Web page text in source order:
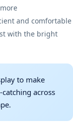
and comfortable
with the bright
to make
across